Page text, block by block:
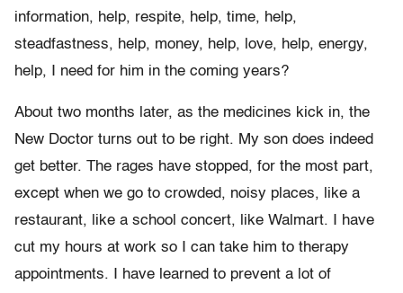
information, help, respite, help, time, help,
steadfastness, help, money, help, love, help, energy,
help, I need for him in the coming years?
About two months later, as the medicines kick in, the
New Doctor turns out to be right. My son does indeed
get better. The rages have stopped, for the most part,
except when we go to crowded, noisy places, like a
restaurant, like a school concert, like Walmart. I have
cut my hours at work so I can take him to therapy
appointments. I have learned to prevent a lot of